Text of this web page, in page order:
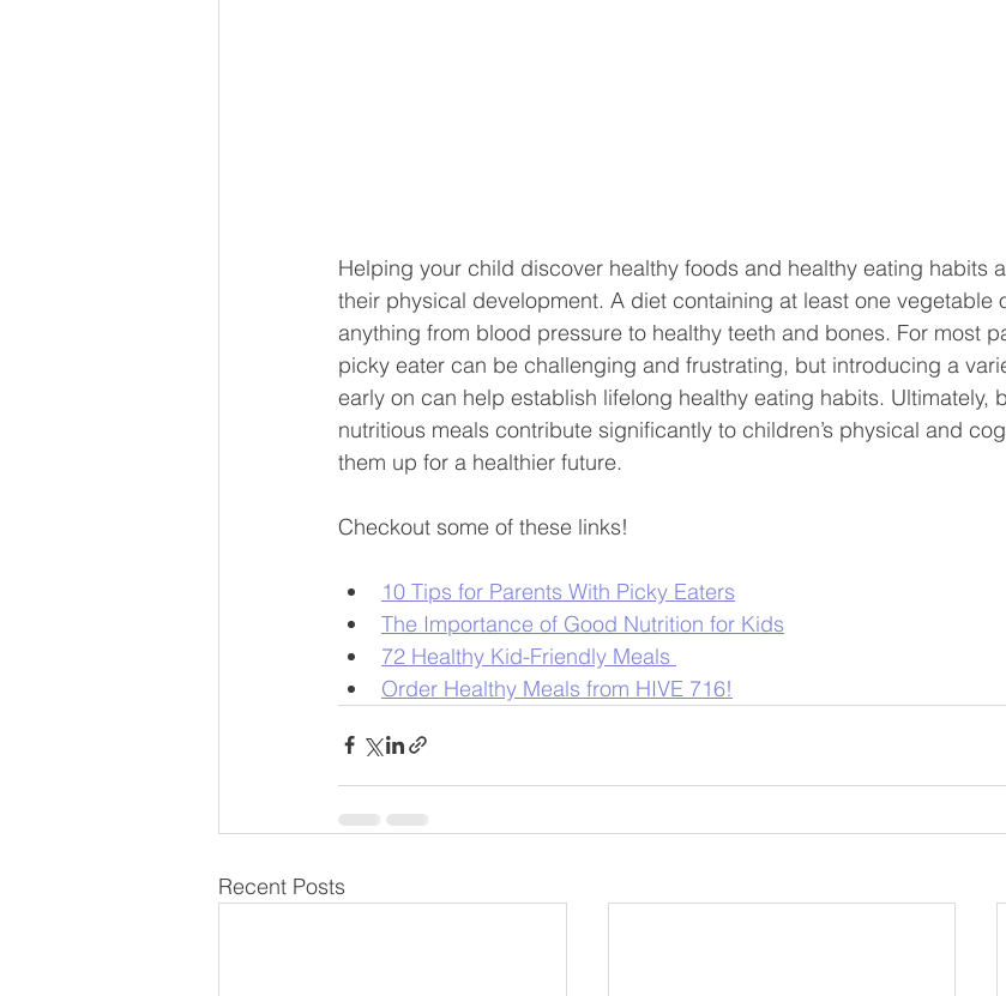
Helping your child discover healthy foods and healthy eating habits
their physical development. A diet containing at least one vegetable
anything from blood pressure to healthy teeth and bones. For most
picky eater can be challenging and frustrating, but introducing a
early on can help establish lifelong healthy eating habits. Ultimately,
nutritious meals contribute significantly to children’s physical and
them up for a healthier future.
Checkout some of these links!
10 Tips for Parents With Picky Eaters
The Importance of Good Nutrition for Kids
72 Healthy Kid-Friendly Meals
Order Healthy Meals from HIVE 716!
Recent Posts